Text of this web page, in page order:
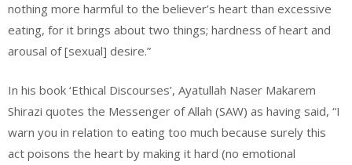
nothing more harmful to the believer’s heart than excessive
eating, for it brings about two things; hardness of heart and
arousal of [sexual] desire.”
In his book ‘Ethical Discourses’, Ayatullah Naser Makarem
Shirazi quotes the Messenger of Allah (SAW) as having said, “I
warn you in relation to eating too much because surely this
act poisons the heart by making it hard (no emotional